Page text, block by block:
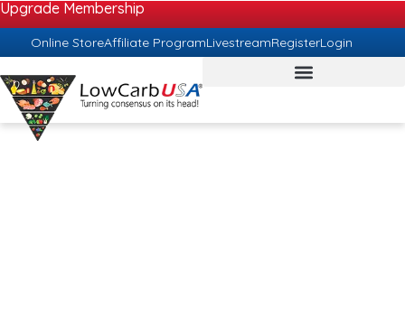
Upgrade Membership
Online StoreAffiliate ProgramLivestreamRegisterLogin